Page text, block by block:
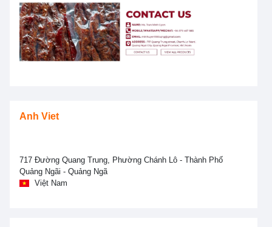
Anh Viet
717 Đường Quang Trung, Phường Chánh Lô - Thành Phố
Quảng Ngãi - Quảng Ngã
Việt Nam